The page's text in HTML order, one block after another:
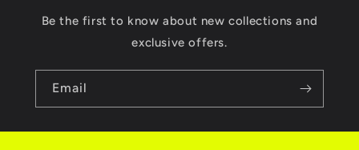
Be the first to know about new collections and
exclusive offers.
Email